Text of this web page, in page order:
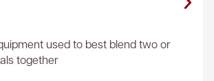
used to best blend two or
together